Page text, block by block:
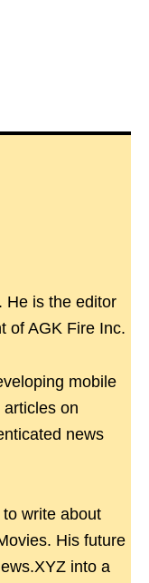
He is the editor
of AGK Fire Inc.
mobile
on
news
write about
His future
into a